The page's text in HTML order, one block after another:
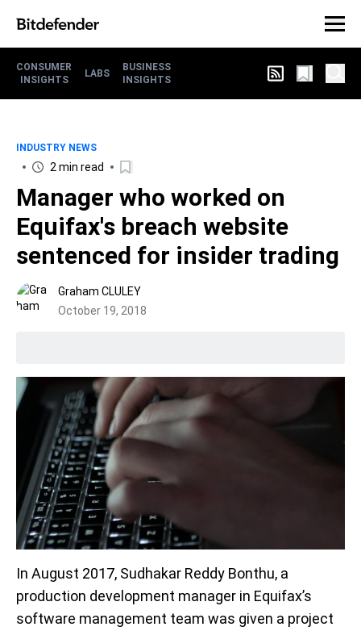
CONSUMER
INSIGHTS
LABS
BUSINESS
INSIGHTS
INDUSTRY NEWS
2 min read
Manager who worked on
Equifax's breach website
sentenced for insider trading
Graham CLULEY
October 19, 2018
In August 2017, Sudhakar Reddy Bonthu, a
production development manager in Equifax’s
software management team was given a project